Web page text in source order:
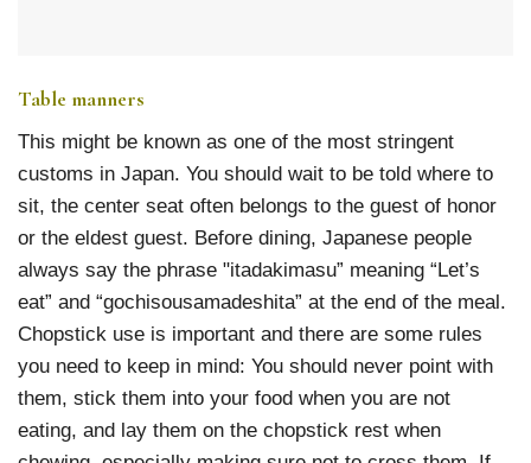
Table manners
This might be known as one of the most stringent
customs in Japan. You should wait to be told where to
sit, the center seat often belongs to the guest of honor
or the eldest guest. Before dining, Japanese people
always say the phrase "itadakimasu” meaning “Let’s
eat” and “gochisousamadeshita” at the end of the meal.
Chopstick use is important and there are some rules
you need to keep in mind: You should never point with
them, stick them into your food when you are not
eating, and lay them on the chopstick rest when